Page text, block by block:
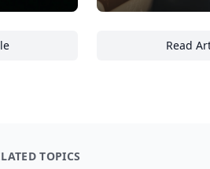
Wave Riding: Essential Read
TOPICS